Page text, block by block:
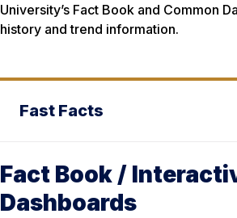
University’s Fact Book and Common
history and trend information.
Fast Facts
Fact Book /
Dashboards